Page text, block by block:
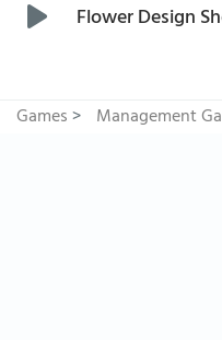
Flower Design
Games> Management